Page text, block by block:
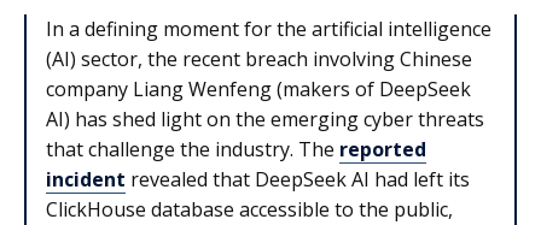
In a defining moment for the artificial intelligence
(AI) sector, the recent breach involving Chinese
company Liang Wenfeng (makers of DeepSeek
AI) has shed light on the emerging cyber threats
that challenge the industry. The reported
incident revealed that DeepSeek AI had left its
ClickHouse database accessible to the public,